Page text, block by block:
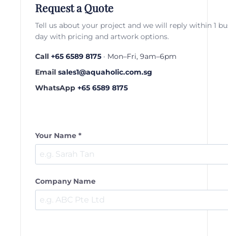
Request a Quote
Tell us about your project and we will reply within 1
day with pricing and artwork options.
Call +65 6589 8175 · Mon–Fri, 9am–6pm
Email sales1@aquaholic.com.sg
WhatsApp +65 6589 8175
Your Name *
Company Name